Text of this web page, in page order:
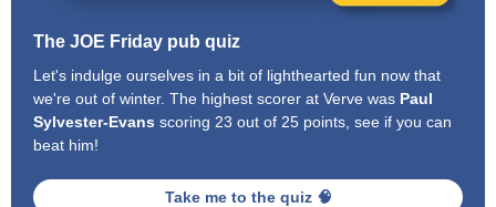
The JOE Friday pub quiz
Let's indulge ourselves in a bit of lighthearted fun now that
we're out of winter. The highest scorer at Verve was Paul
Sylvester-Evans scoring 23 out of 25 points, see if you can
beat him!
Take me to the quiz 🧠